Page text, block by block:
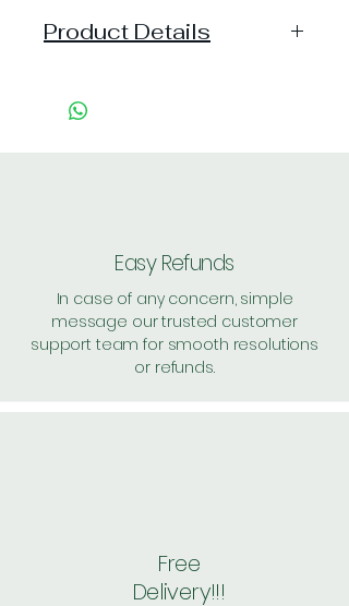
Product Details
Capacity: 1 Ton
Smell Proof Operations
Anti Corrosion Treatment
Voltage?: 230 Volts
Wattage: ?680.4 Kilowatt Hours
Easy Refunds
In case of any concern, simple
message our trusted customer
support team for smooth resolutions
or refunds.
Free
Delivery!!!